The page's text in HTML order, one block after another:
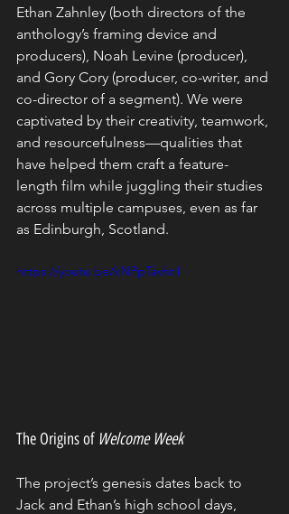
Ethan Zahnley (both directors of the
anthology’s framing device and
producers), Noah Levine (producer),
and Gory Cory (producer, co-writer, and
co-director of a segment). We were
captivated by their creativity, teamwork,
and resourcefulness—qualities that
have helped them craft a feature-
length film while juggling their studies
across multiple campuses, even as far
as Edinburgh, Scotland.
https://youtu.be/kNPpTavhtiI
The Origins of Welcome Week
The project’s genesis dates back to
Jack and Ethan’s high school days,